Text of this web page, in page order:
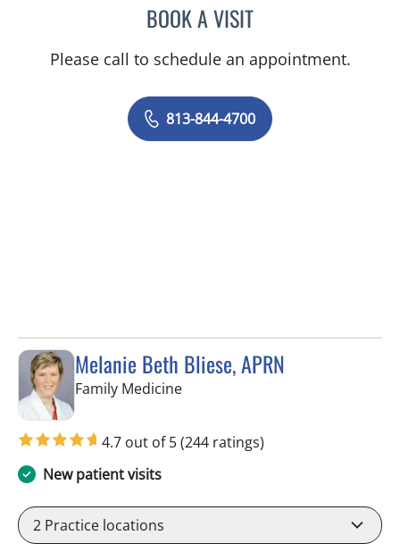
BOOK A VISITKAREN LOUISE JACOBS,
Please call to schedule an appointment.
813-844-4700
Melanie Beth Bliese, APRN
Family Medicinein Riverview, FL
4.7 out of 5(244 ratings)
New patient visits
2 Practice locations